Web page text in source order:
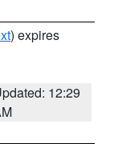
) expires
12:29